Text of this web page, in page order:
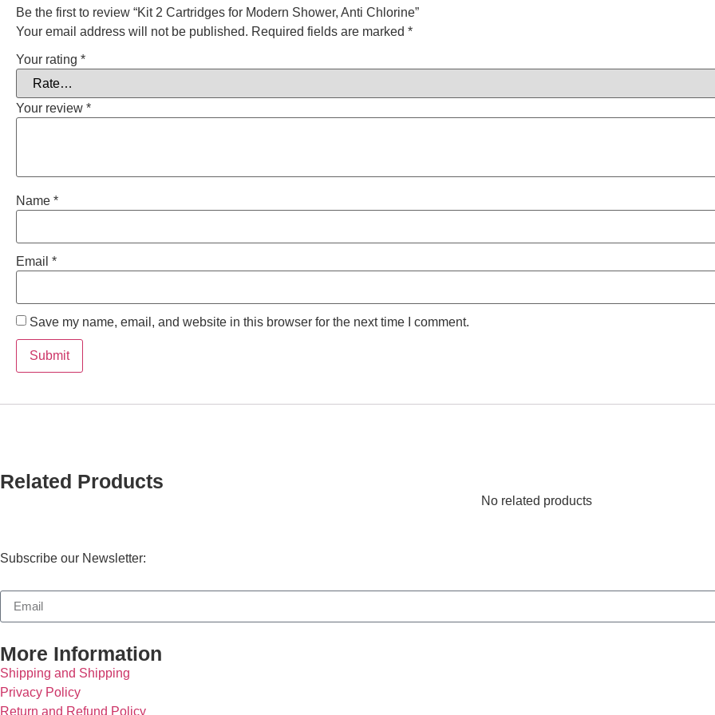
Be the first to review “Kit 2 Cartridges for Modern Shower, Anti Chlorine”
Your email address will not be published. Required fields are marked *
Your rating *
Your review *
Name *
Email *
Save my name, email, and website in this browser for the next time I comment.
Related Products
No related products
Subscribe our Newsletter:
More Information
Shipping and Shipping
Privacy Policy
Return and Refund Policy